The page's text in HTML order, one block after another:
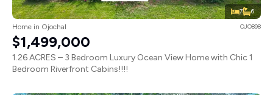
7 6
Home in Ojochal OJO898
$1,499,000
1.26 ACRES – 3 Bedroom Luxury Ocean View Home with Chic 1
Bedroom Riverfront Cabins!!!!